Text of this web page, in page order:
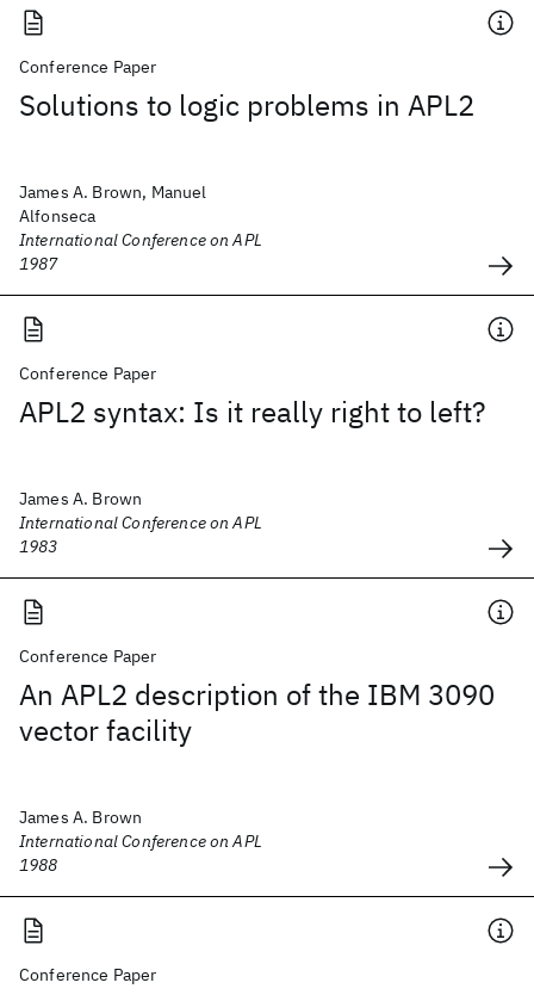
Conference Paper
Solutions to logic problems in APL2
James A. Brown, Manuel
Alfonseca
International Conference on APL
1987
Conference Paper
APL2 syntax: Is it really right to left?
James A. Brown
International Conference on APL
1983
Conference Paper
An APL2 description of the IBM 3090
vector facility
James A. Brown
International Conference on APL
1988
Conference Paper